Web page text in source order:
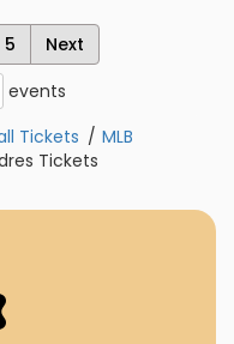
5
Next
events
Tickets
MLB
Tickets